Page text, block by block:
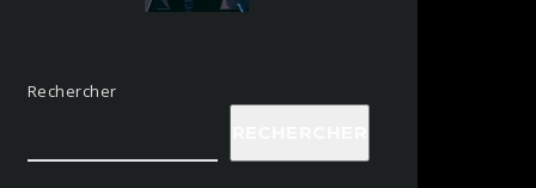
Rechercher